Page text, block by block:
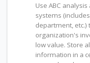
Use ABC
systems
department, etc.)
organization's
low value. Store
information in a